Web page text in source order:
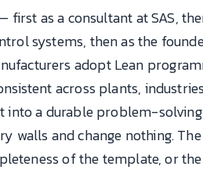
first as a consultant at SAS,
systems, then as the
adopt Lean
across plants,
into a durable problem-
walls and change nothing.
of the template, or